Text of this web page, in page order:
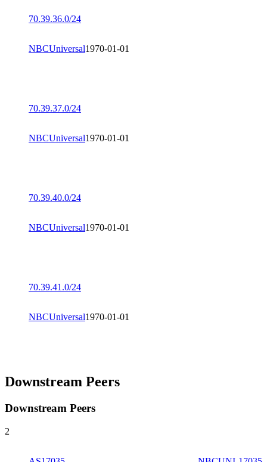
70.39.36.0/24
NBCUniversal1970-01-01
70.39.37.0/24
NBCUniversal1970-01-01
70.39.40.0/24
NBCUniversal1970-01-01
70.39.41.0/24
NBCUniversal1970-01-01
Downstream Peers
Downstream Peers
2